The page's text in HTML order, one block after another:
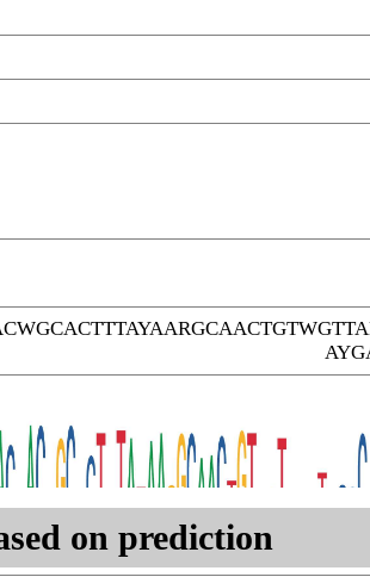
on prediction